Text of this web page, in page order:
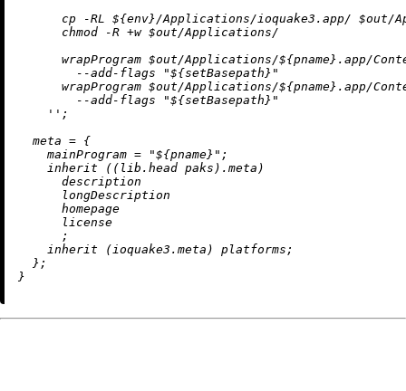
      cp -RL
${env}/Applications/ioquake3.app/ $out/
      chmod -R +w $out/Applications/
      wrapProgram $out/Applications/
${pname} .app/
        --add-flags "
${setBasepath} "
      wrapProgram $out/Applications/
${pname} .app/
        --add-flags "
${setBasepath} "
    ''
;
meta = {
mainProgram = "${pname} " ;
inherit ((lib.head paks).meta)
      description
      longDescription
      homepage
      license
      ;
inherit (ioquake3.meta) platforms;
  };